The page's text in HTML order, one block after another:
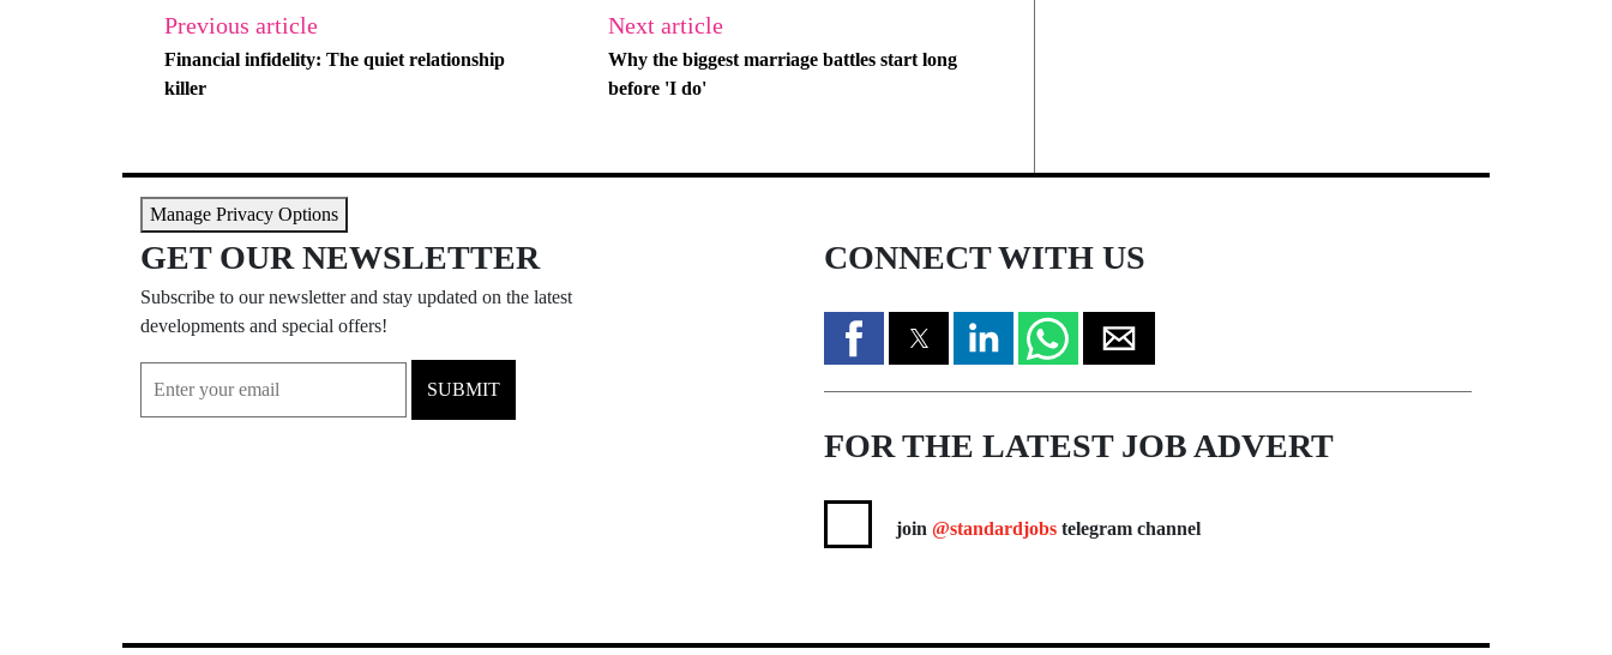
Previous article
Financial infidelity: The quiet relationship
killer
Next article
Why the biggest marriage battles start long
before 'I do'
Manage Privacy Options
GET OUR NEWSLETTER
Subscribe to our newsletter and stay updated on the latest
developments and special offers!
SUBMIT
CONNECT WITH US
FOR THE LATEST JOB ADVERT
join @standardjobs telegram channel